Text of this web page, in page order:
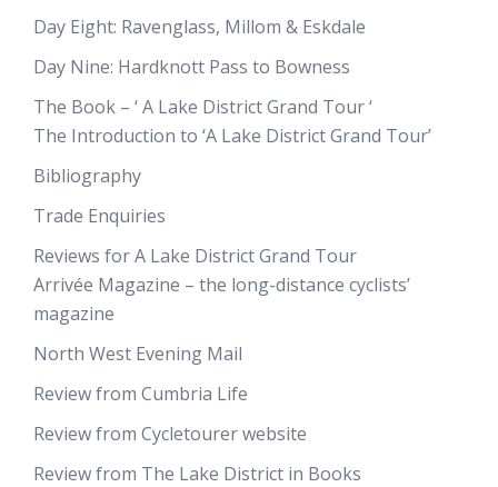
Day Eight: Ravenglass, Millom & Eskdale
Day Nine: Hardknott Pass to Bowness
The Book – ‘ A Lake District Grand Tour ‘
The Introduction to ‘A Lake District Grand Tour’
Bibliography
Trade Enquiries
Reviews for A Lake District Grand Tour
Arrivée Magazine – the long-distance cyclists’
magazine
North West Evening Mail
Review from Cumbria Life
Review from Cycletourer website
Review from The Lake District in Books